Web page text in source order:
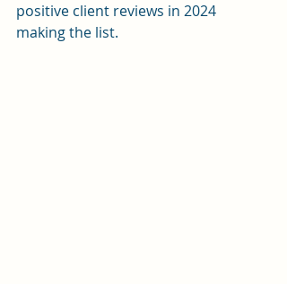
positive client reviews in 2024
making the list.